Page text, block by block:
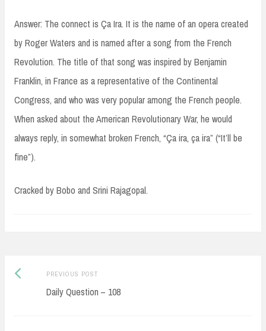
Answer: The connect is Ça Ira. It is the name of an opera created
by Roger Waters and is named after a song from the French
Revolution. The title of that song was inspired by Benjamin
Franklin, in France as a representative of the Continental
Congress, and who was very popular among the French people.
When asked about the American Revolutionary War, he would
always reply, in somewhat broken French, “Ça ira, ça ira” (“It’ll be
fine”).
Cracked by Bobo and Srini Rajagopal.
Post
navigation
PREVIOUS POSTPrevious
post:
Daily Question – 108